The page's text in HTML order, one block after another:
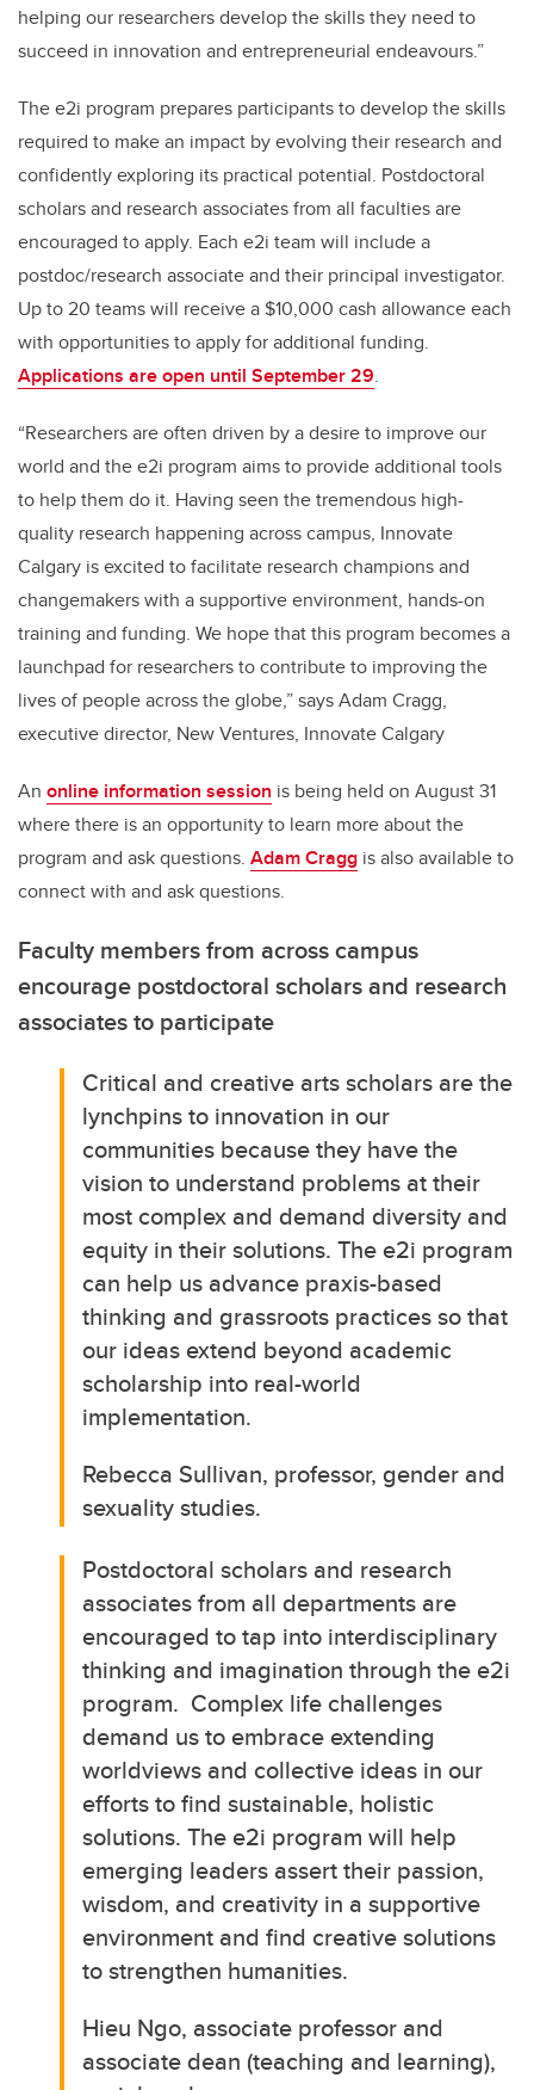
helping our researchers develop the skills they need to
succeed in innovation and entrepreneurial endeavours.”
The e2i program prepares participants to develop the skills
required to make an impact by evolving their research and
confidently exploring its practical potential. Postdoctoral
scholars and research associates from all faculties are
encouraged to apply. Each e2i team will include a
postdoc/research associate and their principal investigator.
Up to 20 teams will receive a $10,000 cash allowance each
with opportunities to apply for additional funding.
Applications are open until September 29.
“Researchers are often driven by a desire to improve our
world and the e2i program aims to provide additional tools
to help them do it. Having seen the tremendous high-
quality research happening across campus, Innovate
Calgary is excited to facilitate research champions and
changemakers with a supportive environment, hands-on
training and funding. We hope that this program becomes a
launchpad for researchers to contribute to improving the
lives of people across the globe,” says Adam Cragg,
executive director, New Ventures, Innovate Calgary
An online information session is being held on August 31
where there is an opportunity to learn more about the
program and ask questions. Adam Cragg is also available to
connect with and ask questions.
Faculty members from across campus
encourage postdoctoral scholars and research
associates to participate
Critical and creative arts scholars are the
lynchpins to innovation in our
communities because they have the
vision to understand problems at their
most complex and demand diversity and
equity in their solutions. The e2i program
can help us advance praxis-based
thinking and grassroots practices so that
our ideas extend beyond academic
scholarship into real-world
implementation.
Rebecca Sullivan, professor, gender and
sexuality studies.
Postdoctoral scholars and research
associates from all departments are
encouraged to tap into interdisciplinary
thinking and imagination through the e2i
program. Complex life challenges
demand us to embrace extending
worldviews and collective ideas in our
efforts to find sustainable, holistic
solutions. The e2i program will help
emerging leaders assert their passion,
wisdom, and creativity in a supportive
environment and find creative solutions
to strengthen humanities.
Hieu Ngo, associate professor and
associate dean (teaching and learning),